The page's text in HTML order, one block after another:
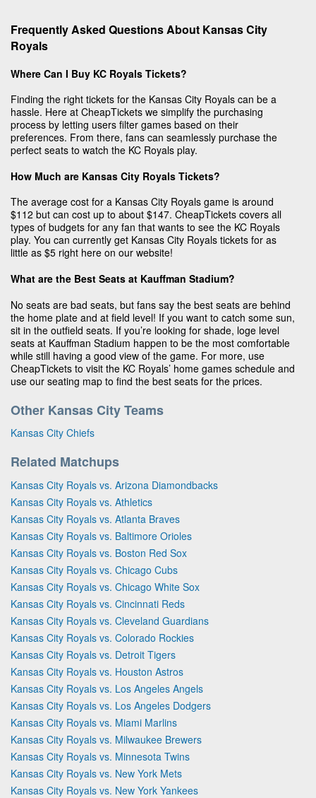
Frequently Asked Questions About Kansas City
Royals
Where Can I Buy KC Royals Tickets?
Finding the right tickets for the Kansas City Royals can be a
hassle. Here at CheapTickets we simplify the purchasing
process by letting users filter games based on their
preferences. From there, fans can seamlessly purchase the
perfect seats to watch the KC Royals play.
How Much are Kansas City Royals Tickets?
The average cost for a Kansas City Royals game is around
$112 but can cost up to about $147. CheapTickets covers all
types of budgets for any fan that wants to see the KC Royals
play. You can currently get Kansas City Royals tickets for as
little as $5 right here on our website!
What are the Best Seats at Kauffman Stadium?
No seats are bad seats, but fans say the best seats are behind
the home plate and at field level! If you want to catch some sun,
sit in the outfield seats. If you’re looking for shade, loge level
seats at Kauffman Stadium happen to be the most comfortable
while still having a good view of the game. For more, use
CheapTickets to visit the KC Royals’ home games schedule and
use our seating map to find the best seats for the prices.
Other Kansas City Teams
Kansas City Chiefs
Related Matchups
Kansas City Royals vs. Arizona Diamondbacks
Kansas City Royals vs. Athletics
Kansas City Royals vs. Atlanta Braves
Kansas City Royals vs. Baltimore Orioles
Kansas City Royals vs. Boston Red Sox
Kansas City Royals vs. Chicago Cubs
Kansas City Royals vs. Chicago White Sox
Kansas City Royals vs. Cincinnati Reds
Kansas City Royals vs. Cleveland Guardians
Kansas City Royals vs. Colorado Rockies
Kansas City Royals vs. Detroit Tigers
Kansas City Royals vs. Houston Astros
Kansas City Royals vs. Los Angeles Angels
Kansas City Royals vs. Los Angeles Dodgers
Kansas City Royals vs. Miami Marlins
Kansas City Royals vs. Milwaukee Brewers
Kansas City Royals vs. Minnesota Twins
Kansas City Royals vs. New York Mets
Kansas City Royals vs. New York Yankees